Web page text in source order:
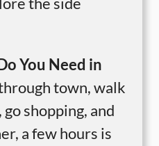
You Need in
town, walk
shopping, and
a few hours is